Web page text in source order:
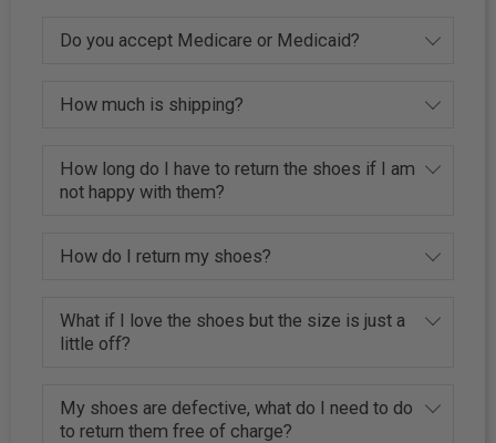
Do you accept Medicare or Medicaid?
How much is shipping?
How long do I have to return the shoes if I am
not happy with them?
How do I return my shoes?
What if I love the shoes but the size is just a
little off?
My shoes are defective, what do I need to do
to return them free of charge?